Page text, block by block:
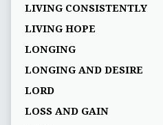
LIVING CONSISTENTLY
LIVING HOPE
LONGING
LONGING AND DESIRE
LORD
LOSS AND GAIN